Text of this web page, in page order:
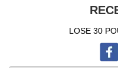
LOSE 30